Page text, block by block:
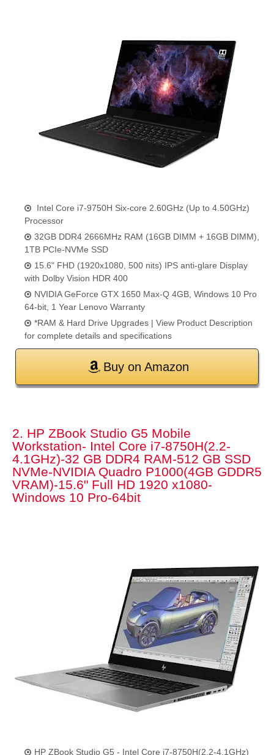
Intel Core i7-9750H Six-core 2.60GHz (Up to 4.50GHz)
Processor
32GB DDR4 2666MHz RAM (16GB DIMM + 16GB DIMM),
1TB PCIe-NVMe SSD
15.6" FHD (1920x1080, 500 nits) IPS anti-glare Display
with Dolby Vision HDR 400
NVIDIA GeForce GTX 1650 Max-Q 4GB, Windows 10 Pro
64-bit, 1 Year Lenovo Warranty
*RAM & Hard Drive Upgrades | View Product Description
for complete details and specifications
Buy on Amazon
2. HP ZBook Studio G5 Mobile
Workstation- Intel Core i7-8750H(2.2-
4.1GHz)-32 GB DDR4 RAM-512 GB SSD
NVMe-NVIDIA Quadro P1000(4GB GDDR5
VRAM)-15.6" Full HD 1920 x1080-
Windows 10 Pro-64bit
HP ZBook Studio G5 - Intel Core i7-8750H(2.2-4.1GHz)